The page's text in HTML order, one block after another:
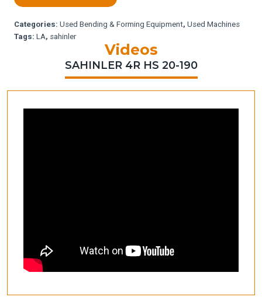
Categories: Used Bending & Forming Equipment, Used Machines
Tags: LA, sahinler
Videos
SAHINLER 4R HS 20-190